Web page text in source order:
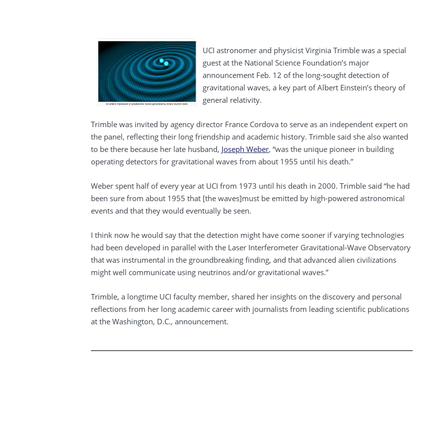
UCI astronomer and physicist Virginia Trimble was a special
guest at the National Science Foundation’s major
announcement Feb. 12 of the long-sought detection of
gravitational waves, a key part of Albert Einstein’s theory of
general relativity.
Trimble was invited by agency director France Cordova to serve as an independent expert on
the panel, reflecting their long friendship and academic history. Trimble said she also wanted
to be there because her late husband, Joseph Weber, “was the unique pioneer in building
operating detectors for gravitational waves from about 1955 until his death.”
Weber spent half of every year at UCI from 1973 until his death in 2000. Trimble said “he had
been sure from about 1955 that [the waves]must be emitted by high-powered astronomical
events and that they would eventually be seen.
I think now he would say that the detection might have come sooner if varying technologies
had been developed in parallel with the Laser Interferometer Gravitational-Wave Observatory
that was instrumental in the groundbreaking finding, and that advanced alien civilizations
might well communicate using neutrinos and/or gravitational waves.”
Trimble, a longtime UCI faculty member, shared her insights on the discovery and personal
reflections from her long academic career with journalists from leading scientific publications
at the Washington, D.C., announcement.